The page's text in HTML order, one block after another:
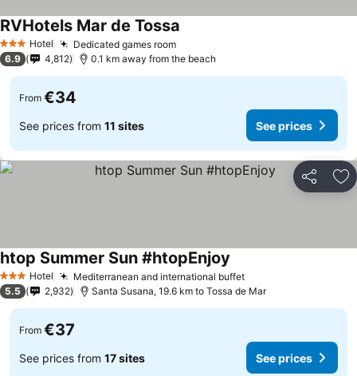
3 StarsHotel Dedicated games room
RVHotels Mar de Tossa
6.9 4,812 0.1 km away from the beach
From €34
See prices from 11 sites See prices
Share
3 StarsHotel Mediterranean and international buffet
htop Summer Sun #htopEnjoy
5.5 2,932 Santa Susana, 19.6 km to Tossa de Mar
From €37
See prices from 17 sites See prices